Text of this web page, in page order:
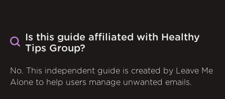
Is this guide affiliated with Healthy
Tips Group?
No. This independent guide is created by Leave Me
Alone to help users manage unwanted emails.